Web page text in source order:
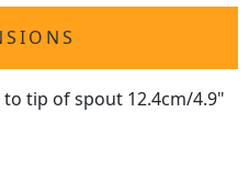
tip of spout 12.4cm/4.9"